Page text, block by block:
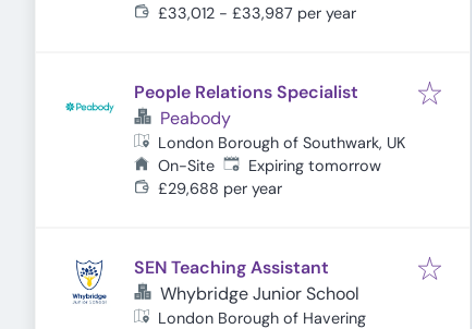
£33,012 - £33,987 per year
People Relations Specialist
Peabody
London Borough of Southwark, UK
On-Site Expires:
Expiring tomorrow
£29,688 per year
SEN Teaching Assistant
Whybridge Junior School
London Borough of Havering